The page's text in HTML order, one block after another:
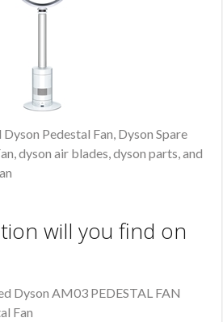
Pedestal Fan, Dyson Spare
dyson air blades, dyson parts, and
will you find on
Dyson AM03 PEDESTAL FAN
Fan